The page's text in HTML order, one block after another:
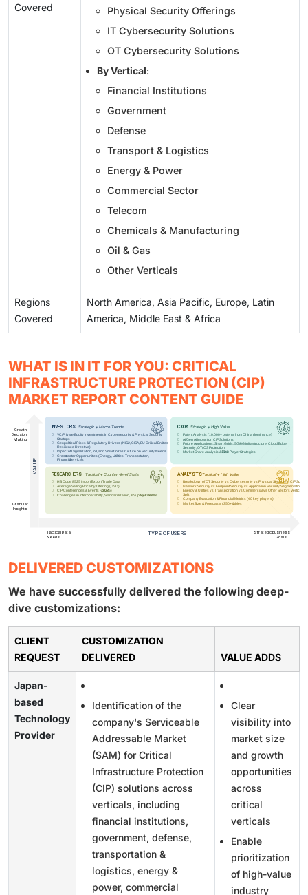
Covered
Physical Security Offerings
IT Cybersecurity Solutions
OT Cybersecurity Solutions
By Vertical:
Financial Institutions
Government
Defense
Transport & Logistics
Energy & Power
Commercial Sector
Telecom
Chemicals & Manufacturing
Oil & Gas
Other Verticals
Regions
Covered
North America, Asia Pacific, Europe, Latin
America, Middle East & Africa
WHAT IS IN IT FOR YOU: CRITICAL
INFRASTRUCTURE PROTECTION (CIP)
MARKET REPORT CONTENT GUIDE
DELIVERED CUSTOMIZATIONS
We have successfully delivered the following deep-
dive customizations:
CLIENT
REQUEST
CUSTOMIZATION
DELIVERED
VALUE ADDS
Japan-
based
Technology
Provider
Identification of the
company's Serviceable
Addressable Market
(SAM) for Critical
Infrastructure Protection
(CIP) solutions across
verticals, including
financial institutions,
government, defense,
transportation &
logistics, energy &
power, commercial
Clear
visibility into
market size
and growth
opportunities
across
critical
verticals
Enable
prioritization
of high-value
industry